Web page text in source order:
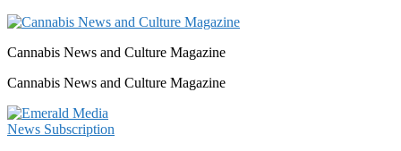
Cannabis News and Culture Magazine
Cannabis News and Culture Magazine